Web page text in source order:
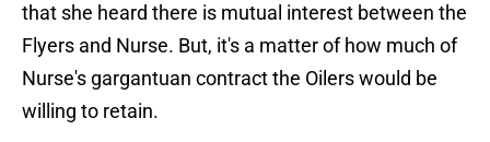
that she heard there is mutual interest between the
Flyers and Nurse. But, it's a matter of how much of
Nurse's gargantuan contract the Oilers would be
willing to retain.